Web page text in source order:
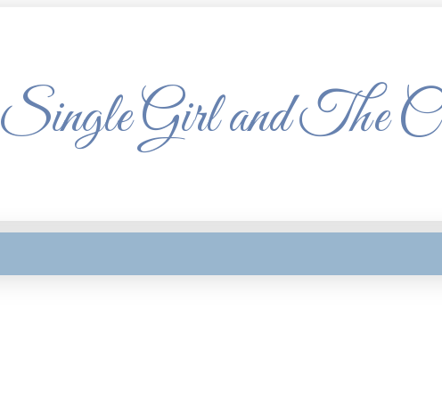
Single Girl and The